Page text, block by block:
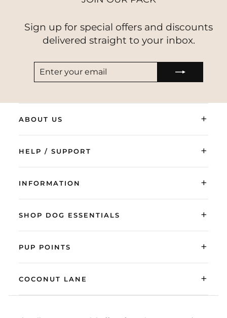
Sign up for special offers and discounts
delivered straight to your inbox.
EMAIL
ABOUT US +
HELP / SUPPORT +
INFORMATION +
SHOP DOG ESSENTIALS +
PUP POINTS +
COCONUT LANE +